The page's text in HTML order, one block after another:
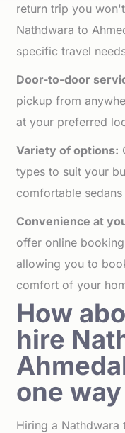
return trip you
Nathdwara to
specific travel
Door-to-door
pickup from
at your preferred
Variety of options:
types to suit your
comfortable
Convenience at
offer online
allowing you to
comfort of your
How
hire
one
Hiring a